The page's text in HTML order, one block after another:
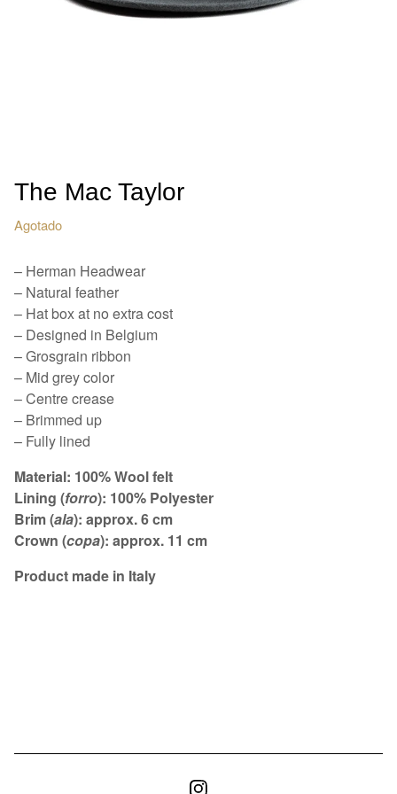
The Mac Taylor
Agotado
– Herman Headwear
– Natural feather
– Hat box at no extra cost
– Designed in Belgium
– Grosgrain ribbon
– Mid grey color
– Centre crease
– Brimmed up
– Fully lined
Material: 100% Wool felt
Lining (forro): 100% Polyester
Brim (ala): approx. 6 cm
Crown (copa): approx. 11 cm
Product made in Italy